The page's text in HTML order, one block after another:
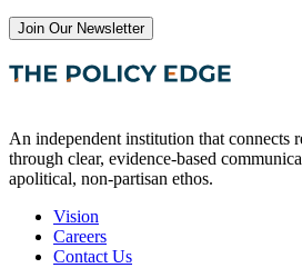
Join Our Newsletter
An independent institution that connects
through clear, evidence-based
apolitical, non-partisan ethos.
Vision
Careers
Contact Us